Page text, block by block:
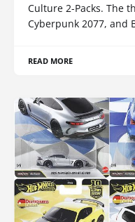
Culture 2-Packs. The
Cyberpunk 2077, and
READ MORE